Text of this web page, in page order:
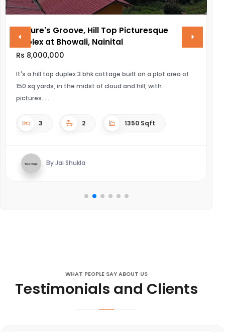
Nature's Groove, Hill Top Picturesque
Duplex at Bhowali, Nainital
Rs 8,000,000
It's a hill top duplex 3 bhk cottage built on a plot area of
150 sq yards, in the midst of cloud and hill, with
pictures...
3 2 1350 Sqft
By Jai Shukla
WHAT PEOPLE SAY ABOUT US
Testimonials and Clients